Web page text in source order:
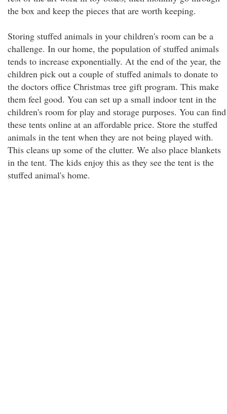
the box and keep the pieces that are worth keeping.
Storing stuffed animals in your children's room can be a
challenge. In our home, the population of stuffed animals
tends to increase exponentially. At the end of the year, the
children pick out a couple of stuffed animals to donate to
the doctors office Christmas tree gift program. This make
them feel good. You can set up a small indoor tent in the
children's room for play and storage purposes. You can find
these tents online at an affordable price. Store the stuffed
animals in the tent when they are not being played with.
This cleans up some of the clutter. We also place blankets
in the tent. The kids enjoy this as they see the tent is the
stuffed animal's home.